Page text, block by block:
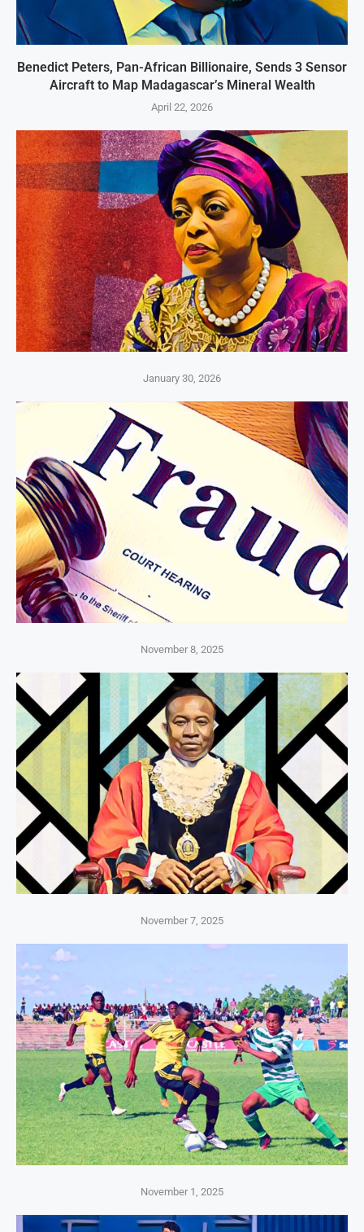
Benedict Peters, Pan-African Billionaire, Sends 3 Sensor
Aircraft to Map Madagascar’s Mineral Wealth
April 22, 2026
January 30, 2026
November 8, 2025
November 7, 2025
November 1, 2025